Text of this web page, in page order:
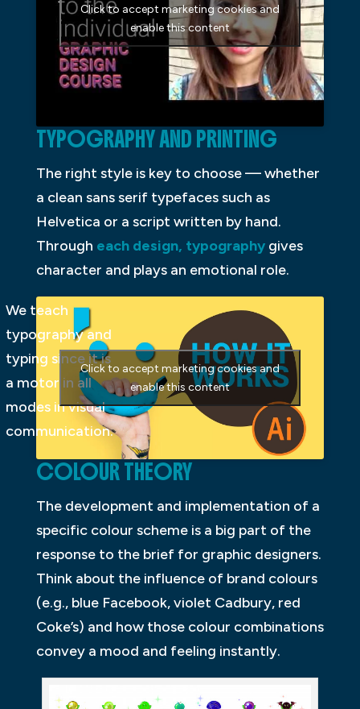
Click to accept marketing cookies and
enable this content
TYPOGRAPHY AND PRINTING
The right style is key to choose — whether
a clean sans serif typefaces such as
Helvetica or a script written by hand.
Through each design, typographygives
character and plays an emotional role.
We teach
typography and
typing since it is
a motor in all
modes in visual
communication.
Click to accept marketing cookies and
enable this content
COLOUR THEORY
The development and implementation of a
specific colour scheme is a big part of the
response to the brief for graphic designers.
Think about the influence of brand colours
(e.g., blue Facebook, violet Cadbury, red
Coke’s) and how those colour combinations
convey a mood and feeling instantly.